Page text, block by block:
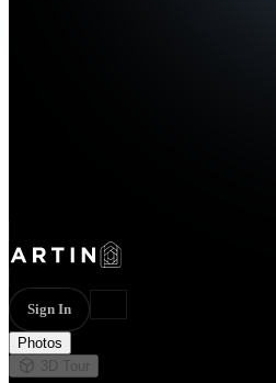
Sign In
Photos
3D Tour